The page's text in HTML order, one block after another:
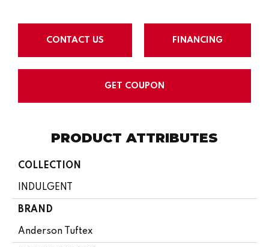
CONTACT US FINANCING
GET COUPON
PRODUCT ATTRIBUTES
COLLECTION
INDULGENT
BRAND
Anderson Tuftex